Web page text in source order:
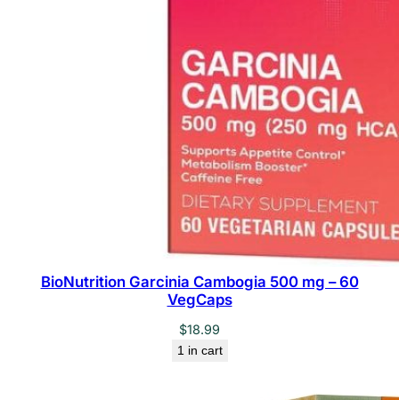
BioNutrition Garcinia Cambogia 500 mg – 60
VegCaps
$18.99
1 in cart